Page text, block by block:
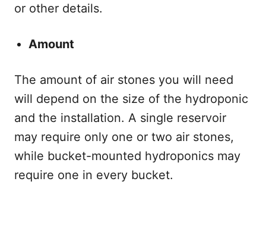
or other details.
Amount
The amount of air stones you will need
will depend on the size of the hydroponic
and the installation. A single reservoir
may require only one or two air stones,
while bucket-mounted hydroponics may
require one in every bucket.